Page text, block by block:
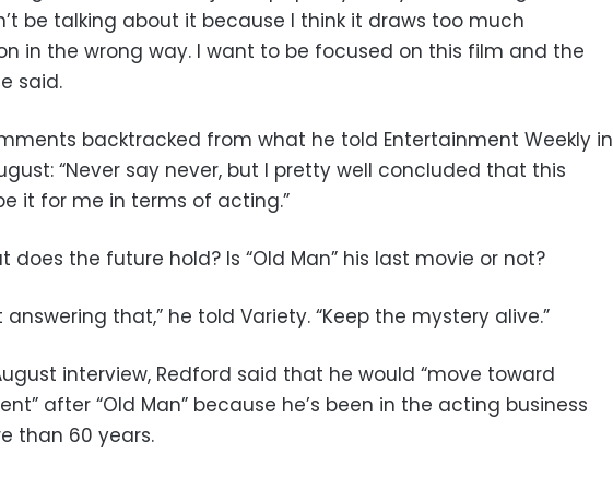
be talking about it because I think it draws too much
in the wrong way. I want to be focused on this film and the
said.
backtracked from what he told Entertainment Weekly in
“Never say never, but I pretty well concluded that this
it for me in terms of acting.”
does the future hold? Is “Old Man” his last movie or not?
answering that,” he told Variety. “Keep the mystery alive.”
interview, Redford said that he would “move toward
after “Old Man” because he’s been in the acting business
than 60 years.